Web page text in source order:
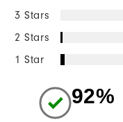
3 Stars
2 Stars
1 Star
92%